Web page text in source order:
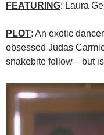
FEATURING: Laura
PLOT: An exotic
obsessed Judas
snakebite follow—but